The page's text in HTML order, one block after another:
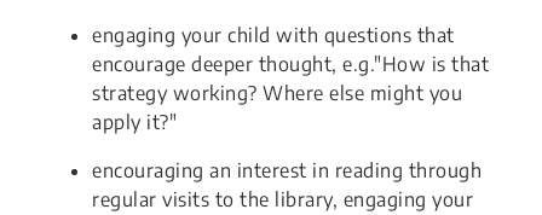
engaging your child with questions that
encourage deeper thought, e.g."How is that
strategy working? Where else might you
apply it?"
encouraging an interest in reading through
regular visits to the library, engaging your